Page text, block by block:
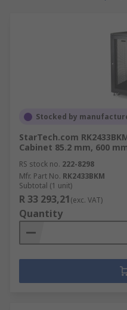
Accessories available
Sliding support
clips, slide rails and
make the
within the cabinet
Structural support
earthing bars and
support
Fastening
plates and
few.
panels, fan
covers all help
Stocked by
StarTech.com
Cabinet 85.2 mm, 600
RS stock no. 222-8298
Mfr. Part No. RK2433BKM
Subtotal (1 unit)
R 33 293,21(exc. VAT)
Quantity